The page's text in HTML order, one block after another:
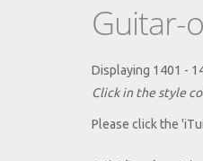
Guitar-
Displaying 1401 -
Click in the style
Please click the